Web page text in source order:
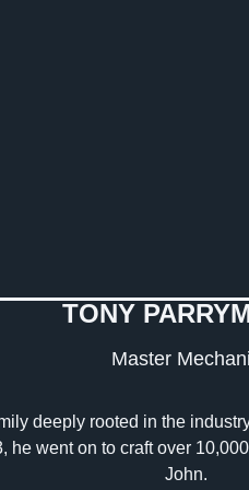
TONY
Master
deeply rooted in the
went on to craft over
John.​